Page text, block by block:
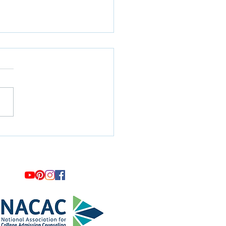
with Legato